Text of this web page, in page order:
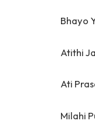
Bhayo
Atithi
Ati
Milahi